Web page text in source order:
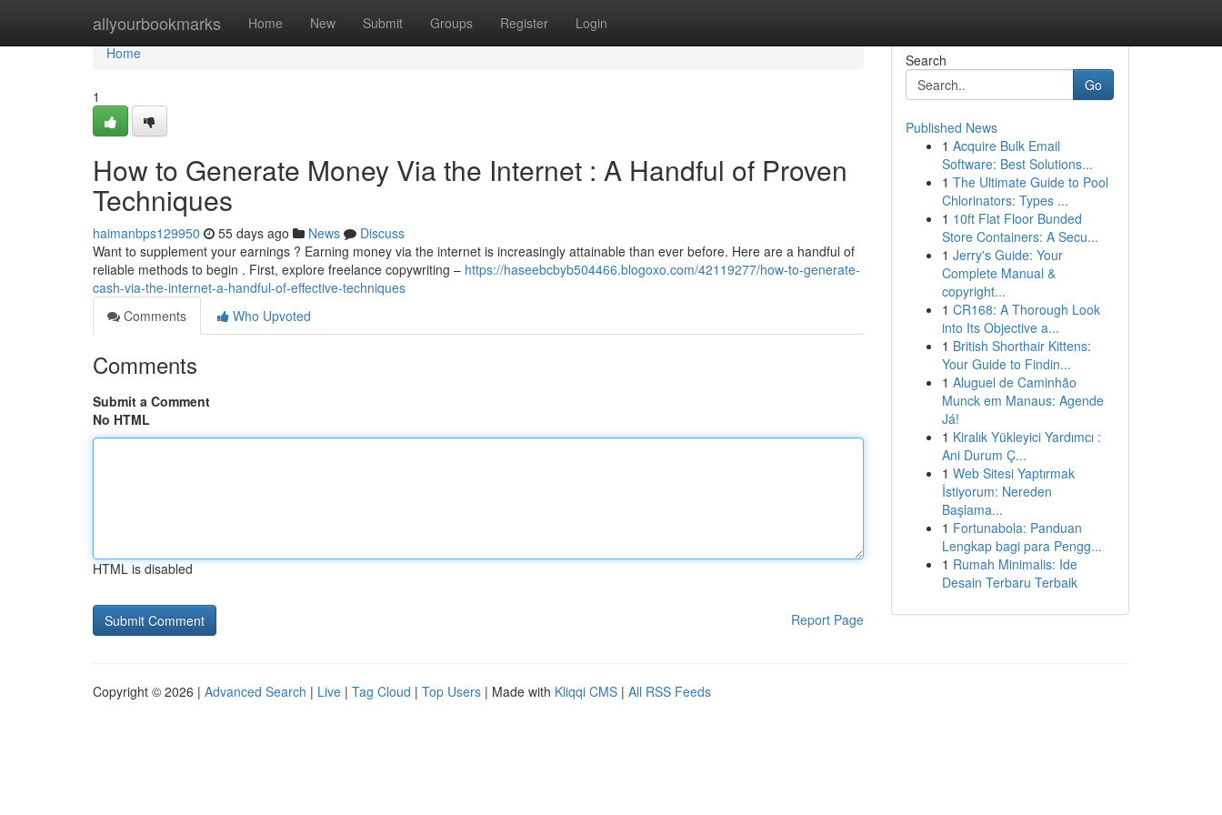
allyourbookmarks Home New Submit Groups Register Login
Home
Home
1
How to Generate Money Via the Internet : A Handful of Proven
Techniques
haimanbps129950 55 days ago News
Discuss
Want to supplement your earnings ? Earning money via the internet is increasingly attainable than ever before. Here are a handful of
reliable methods to begin . First, explore freelance copywriting – https://haseebcbyb504466.blogoxo.com/42119277/how-to-generate-
cash-via-the-internet-a-handful-of-effective-techniques
Comments
Who Upvoted
Comments
Submit a Comment
No HTML
HTML is disabled
Report Page
Search
Go
Published News
1 Acquire Bulk Email
Software: Best Solutions...
1 The Ultimate Guide to Pool
Chlorinators: Types ...
1 10ft Flat Floor Bunded
Store Containers: A Secu...
1 Jerry's Guide: Your
Complete Manual &
copyright...
1 CR168: A Thorough Look
into Its Objective a...
1 British Shorthair Kittens:
Your Guide to Findin...
1 Aluguel de Caminhão
Munck em Manaus: Agende
Já!
1 Kiralık Yükleyici Yardımcı :
Ani Durum Ç...
1 Web Sitesi Yaptırmak
İstiyorum: Nereden
Başlama...
1 Fortunabola: Panduan
Lengkap bagi para Pengg...
1 Rumah Minimalis: Ide
Desain Terbaru Terbaik
Copyright © 2026 | Advanced Search | Live | Tag Cloud | Top Users | Made with Kliqqi CMS | All RSS Feeds